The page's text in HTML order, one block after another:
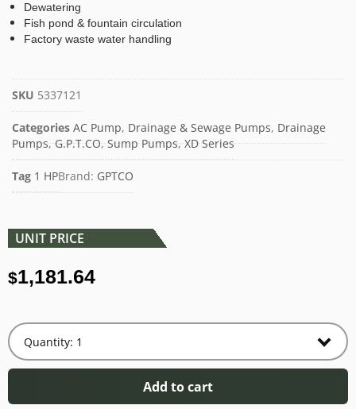
Dewatering
Fish pond & fountain circulation
Factory waste water handling
SKU 5337121
Categories AC Pump, Drainage & Sewage Pumps, Drainage
Pumps,G.P.T.CO,Sump Pumps,XD Series
Tag 1 HPBrand: GPTCO
UNIT PRICE
$1,181.64
Add to cart